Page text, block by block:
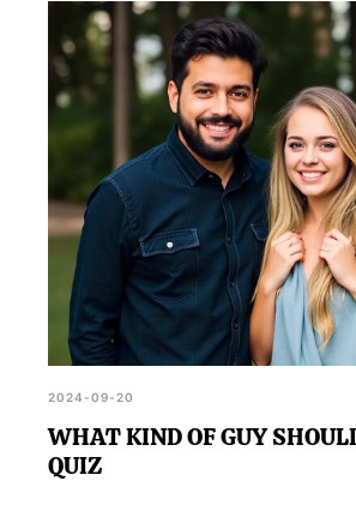
2024-09-20
WHAT KIND OF GUY
QUIZ